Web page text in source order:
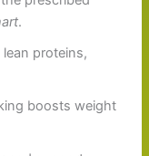
.
lean proteins,
boosts weight